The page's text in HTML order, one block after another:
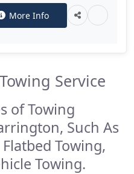
More Info
Service
of Towing
Such As
Towing,
Towing.